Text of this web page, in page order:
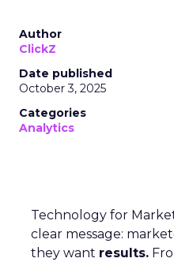
Author
ClickZ
Date published
October 3, 2025
Categories
Analytics
Technology for
clear message:
they want results.